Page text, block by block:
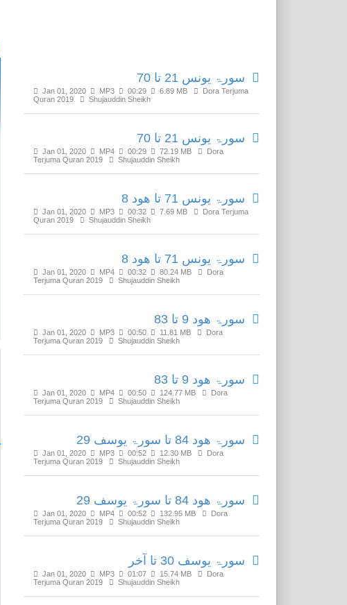
سورۃ یونس 21 تا 70
Jan 01, 2020 MP3 00:29 6.89 MB
Dora Terjuma
Quran 2019
Shujauddin Sheikh
سورۃ یونس 21 تا 70
Jan 01, 2020 MP4 00:29 72.19 MB
Dora
Terjuma Quran 2019
Shujauddin Sheikh
سورۃ یونس 71 تا ھود 8
Jan 01, 2020 MP3 00:32 7.69 MB
Dora Terjuma
Quran 2019
Shujauddin Sheikh
سورۃ یونس 71 تا ھود 8
Jan 01, 2020 MP4 00:32 80.24 MB
Dora
Terjuma Quran 2019
Shujauddin Sheikh
سورۃ ھود 9 تا 83
Jan 01, 2020 MP3 00:50 11.81 MB
Dora
Terjuma Quran 2019
Shujauddin Sheikh
سورۃ ھود 9 تا 83
Jan 01, 2020 MP4 00:50 124.77 MB
Dora
Terjuma Quran 2019
Shujauddin Sheikh
سورۃ ھود 84 تا سورۃ یوسف 29
Jan 01, 2020 MP3 00:52 12.30 MB
Dora
Terjuma Quran 2019
Shujauddin Sheikh
سورۃ ھود 84 تا سورۃ یوسف 29
Jan 01, 2020 MP4 00:52 132.95 MB
Dora
Terjuma Quran 2019
Shujauddin Sheikh
سورۃ یوسف 30 تا آخر
Jan 01, 2020 MP3 01:07 15.74 MB
Dora
Terjuma Quran 2019
Shujauddin Sheikh